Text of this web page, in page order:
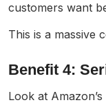
customers want
This is a massive
Benefit 4:
Look at